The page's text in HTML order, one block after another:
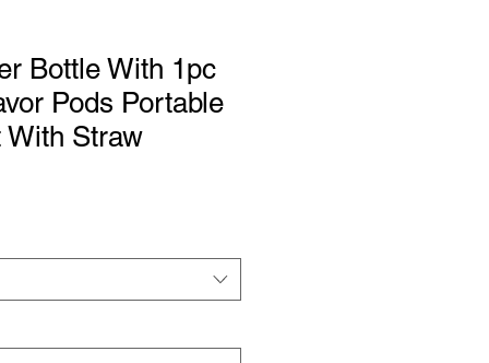
Bottle With 1pc
Pods Portable
With Straw